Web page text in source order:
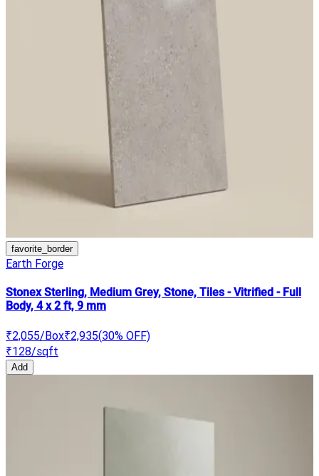
favorite_border
Earth Forge
Stonex Sterling, Medium Grey, Stone, Tiles - Vitrified - Full
Body, 4 x 2 ft, 9 mm
₹2,055/Box₹2,935(30% OFF)
₹128/sqft
Add